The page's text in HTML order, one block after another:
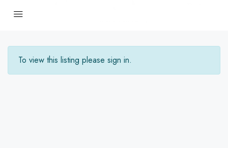
To view this listing please sign in.